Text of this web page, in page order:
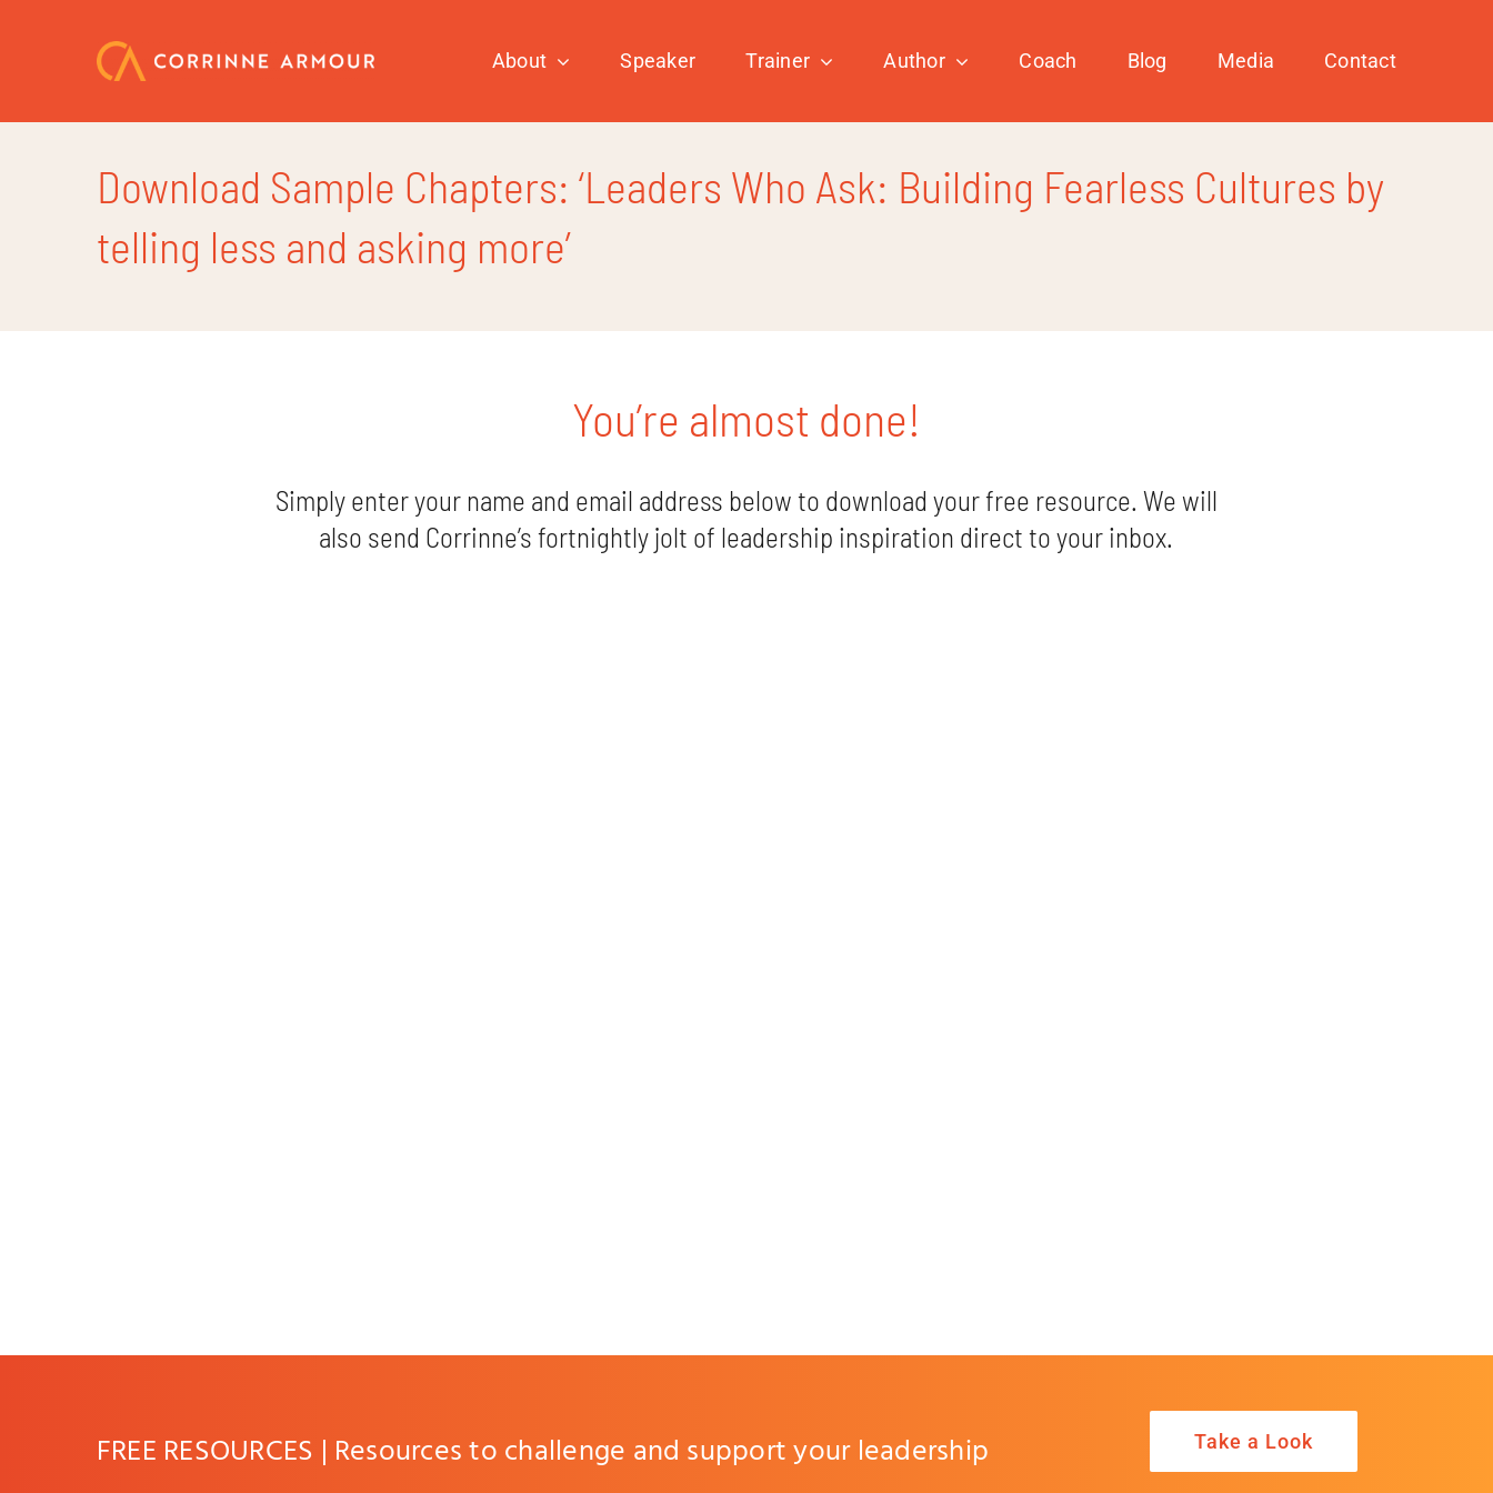
About Speaker Trainer Author Coach Blog Media Contact
Download Sample Chapters: ‘Leaders Who Ask: Building Fearless Cultures by
telling less and asking more’
You’re almost done!
Simply enter your name and email address below to download your free resource. We will
also send Corrinne’s fortnightly jolt of leadership inspiration direct to your inbox.
FREE RESOURCES | Resources to challenge and support your leadership Take a Look